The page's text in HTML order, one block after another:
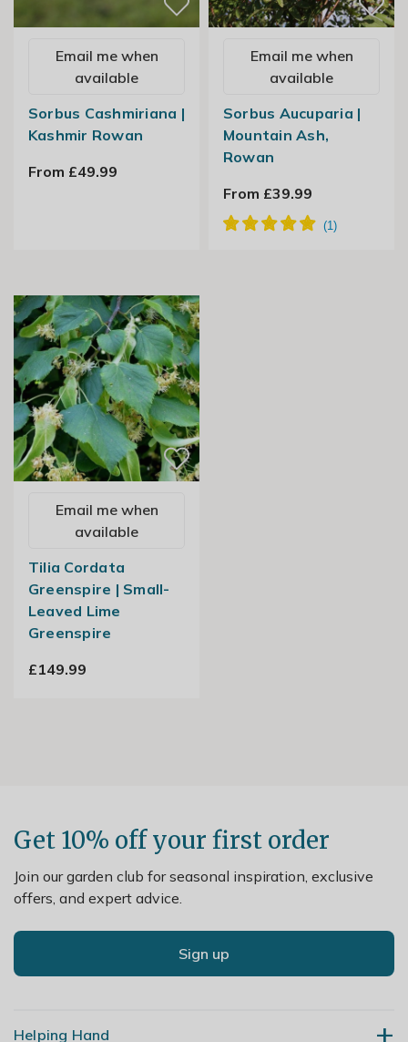
Email me when
available
Sorbus Cashmiriana |
Kashmir Rowan
From £49.99
Email me when
available
Sorbus Aucuparia |
Mountain Ash,
Rowan
From £39.99
Email me when
available
Tilia Cordata
Greenspire | Small-
Leaved Lime
Greenspire
£149.99
Get 10% off your first order
Join our garden club for seasonal inspiration, exclusive
offers, and expert advice.
Sign up
Helping Hand